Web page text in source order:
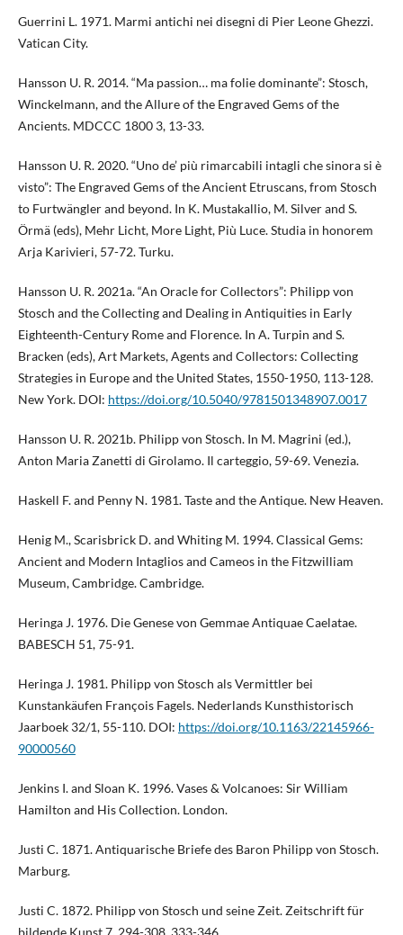
Guerrini L. 1971. Marmi antichi nei disegni di Pier Leone Ghezzi.
Vatican City.
Hansson U. R. 2014. “Ma passion… ma folie dominante”: Stosch,
Winckelmann, and the Allure of the Engraved Gems of the
Ancients. MDCCC 1800 3, 13-33.
Hansson U. R. 2020. “Uno de’ più rimarcabili intagli che sinora si è
visto”: The Engraved Gems of the Ancient Etruscans, from Stosch
to Furtwängler and beyond. In K. Mustakallio, M. Silver and S.
Örmä (eds), Mehr Licht, More Light, Più Luce. Studia in honorem
Arja Karivieri, 57-72. Turku.
Hansson U. R. 2021a. “An Oracle for Collectors”: Philipp von
Stosch and the Collecting and Dealing in Antiquities in Early
Eighteenth-Century Rome and Florence. In A. Turpin and S.
Bracken (eds), Art Markets, Agents and Collectors: Collecting
Strategies in Europe and the United States, 1550-1950, 113-128.
New York. DOI: https://doi.org/10.5040/9781501348907.0017
Hansson U. R. 2021b. Philipp von Stosch. In M. Magrini (ed.),
Anton Maria Zanetti di Girolamo. Il carteggio, 59-69. Venezia.
Haskell F. and Penny N. 1981. Taste and the Antique. New Heaven.
Henig M., Scarisbrick D. and Whiting M. 1994. Classical Gems:
Ancient and Modern Intaglios and Cameos in the Fitzwilliam
Museum, Cambridge. Cambridge.
Heringa J. 1976. Die Genese von Gemmae Antiquae Caelatae.
BABESCH 51, 75-91.
Heringa J. 1981. Philipp von Stosch als Vermittler bei
Kunstankäufen François Fagels. Nederlands Kunsthistorisch
Jaarboek 32/1, 55-110. DOI: https://doi.org/10.1163/22145966-
90000560
Jenkins I. and Sloan K. 1996. Vases & Volcanoes: Sir William
Hamilton and His Collection. London.
Justi C. 1871. Antiquarische Briefe des Baron Philipp von Stosch.
Marburg.
Justi C. 1872. Philipp von Stosch und seine Zeit. Zeitschrift für